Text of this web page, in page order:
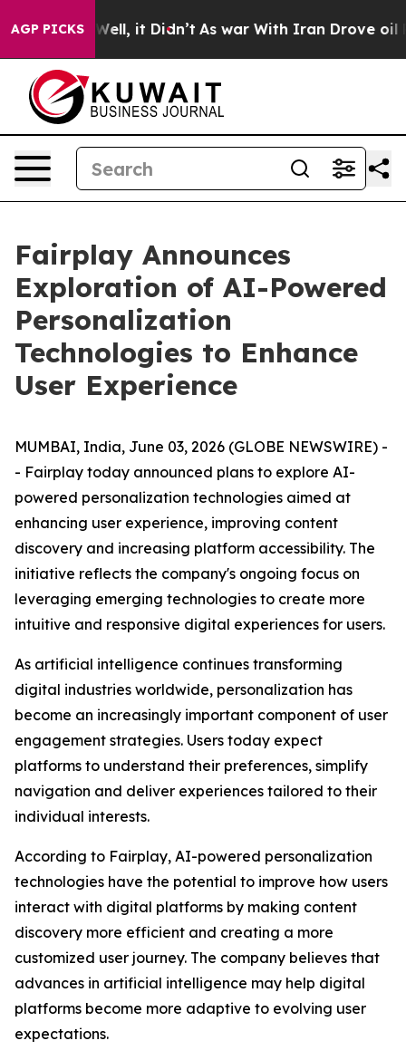
AGP PICKS
40%. Well, it Didn’t As war With Iran Drove oil
Fairplay Announces
Exploration of AI-Powered
Personalization
Technologies to Enhance
User Experience
MUMBAI, India, June 03, 2026 (GLOBE NEWSWIRE) -
- Fairplay today announced plans to explore AI-
powered personalization technologies aimed at
enhancing user experience, improving content
discovery and increasing platform accessibility. The
initiative reflects the company's ongoing focus on
leveraging emerging technologies to create more
intuitive and responsive digital experiences for users.
As artificial intelligence continues transforming
digital industries worldwide, personalization has
become an increasingly important component of user
engagement strategies. Users today expect
platforms to understand their preferences, simplify
navigation and deliver experiences tailored to their
individual interests.
According to Fairplay, AI-powered personalization
technologies have the potential to improve how users
interact with digital platforms by making content
discovery more efficient and creating a more
customized user journey. The company believes that
advances in artificial intelligence may help digital
platforms become more adaptive to evolving user
expectations.